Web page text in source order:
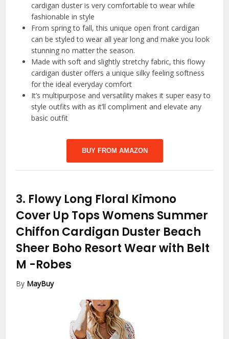
cardigan duster is very comfortable to wear while
fashionable in style
From spring to fall, this unique open front cardigan
can be styled to wear all year long and make you look
stunning no matter the season.
Made with soft and slightly stretchy fabric, this flowy
cardigan duster offers a unique silky feeling softness
for the ideal everyday comfort
It’s multipurpose and versatility makes it super easy to
style outfits with as it’ll compliment and elevate any
basic outfit
BUY FROM AMAZON
3. Flowy Long Floral Kimono
Cover Up Tops Womens Summer
Chiffon Cardigan Duster Beach
Sheer Boho Resort Wear with Belt
M -Robes
By MayBuy